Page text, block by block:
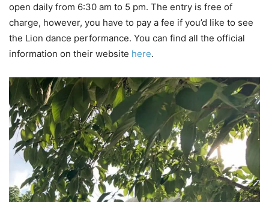
open daily from 6:30 am to 5 pm. The entry is free of
charge, however, you have to pay a fee if you’d like to see
the Lion dance performance. You can find all the official
information on their website here.